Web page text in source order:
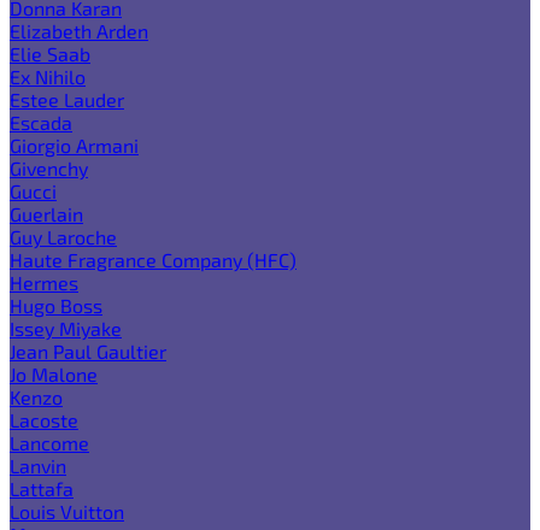
Donna Karan
Elizabeth Arden
Elie Saab
Ex Nihilo
Estee Lauder
Escada
Giorgio Armani
Givenchy
Gucci
Guerlain
Guy Laroche
Haute Fragrance Company (HFC)
Hermes
Hugo Boss
Issey Miyake
Jean Paul Gaultier
Jo Malone
Kenzo
Lacoste
Lancome
Lanvin
Lattafa
Louis Vuitton